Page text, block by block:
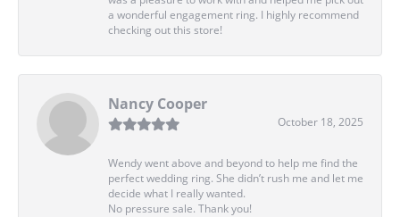
a wonderful engagement ring. I highly recommend
checking out this store!
Nancy Cooper
October 18, 2025
Wendy went above and beyond to help me find the
perfect wedding ring. She didn’t rush me and let me
decide what I really wanted.
No pressure sale. Thank you!